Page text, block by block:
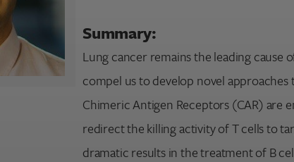
Summary:
Lung cancer remains the leading cause
compel us to develop novel approaches
Chimeric Antigen Receptors (CAR) are
redirect the killing activity of T cells to
dramatic results in the treatment of B